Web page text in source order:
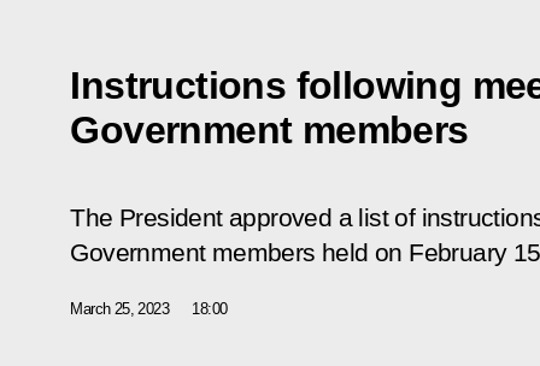
Instructions following
Government members
The President approved a list of
Government members held on February
March 25, 2023 18:00